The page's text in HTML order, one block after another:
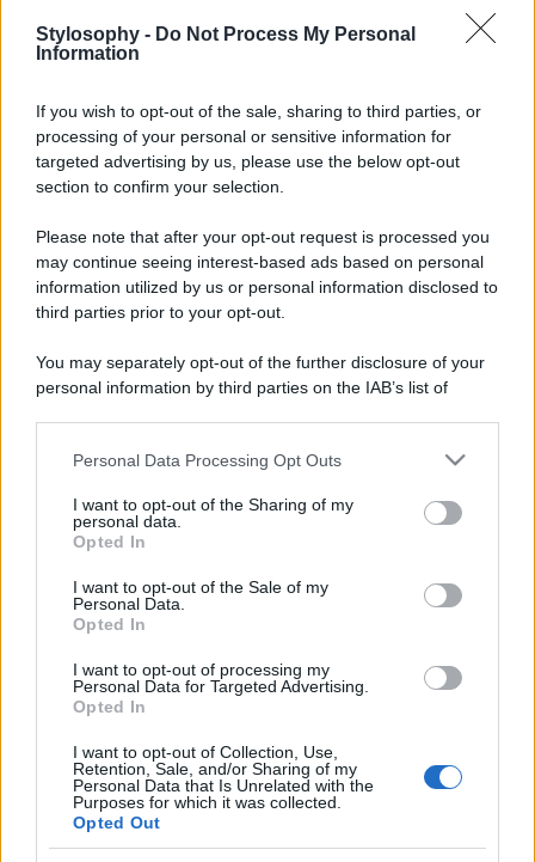
Stylosophy - Do Not Process My Personal
Information
If you wish to opt-out of the sale, sharing to third parties, or
processing of your personal or sensitive information for
targeted advertising by us, please use the below opt-out
section to confirm your selection.
Please note that after your opt-out request is processed you
may continue seeing interest-based ads based on personal
information utilized by us or personal information disclosed to
third parties prior to your opt-out.
You may separately opt-out of the further disclosure of your
personal information by third parties on the IAB’s list of
This information may also be disclosed by us to third parties
disclose it to other third parties.
Please note that this website/app uses one or more Google
services and may gather and store information including but
not limited to your visit or usage behaviour. You may click to
grant or deny consent to Google and its third-party tags to
consent section.
Personal Data Processing Opt Outs
I want to opt-out of the Sharing of my
personal data.
Opted In
I want to opt-out of the Sale of my
Personal Data.
Opted In
I want to opt-out of processing my
Personal Data for Targeted Advertising.
Opted In
I want to opt-out of Collection, Use,
Retention, Sale, and/or Sharing of my
Personal Data that Is Unrelated with the
Purposes for which it was collected.
Opted Out